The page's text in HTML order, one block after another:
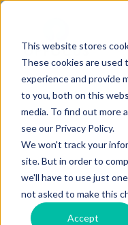
This website stores
These cookies are used
experience and provide
to you, both on this
media. To find out more
see our Privacy Policy.
We won't track your
site. But in order to
we'll have to use just
not asked to make this
Accept